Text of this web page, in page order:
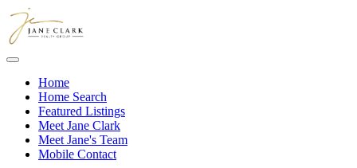
Skip to main content
Home
Home Search
Featured Listings
Meet Jane Clark
Meet Jane's Team
Mobile Contact